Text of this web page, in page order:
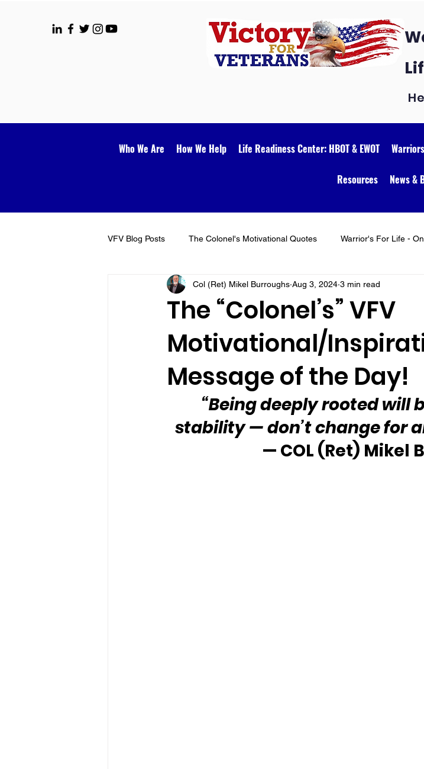
Who We Are How We Help Life Readiness Center: HBOT & EWOT
Resources News &
VFV Blog Posts The Colonel's Motivational Quotes Warrior's For Life -
VFV Community Blog
The “Colonel’s” VFV
Motivational/
Message of the Day!
Col (Ret) Mikel Burroughs Aug 3, 2024 3 min read
“Being deeply rooted will
stability — don’t change for
— COL (Ret) Mikel